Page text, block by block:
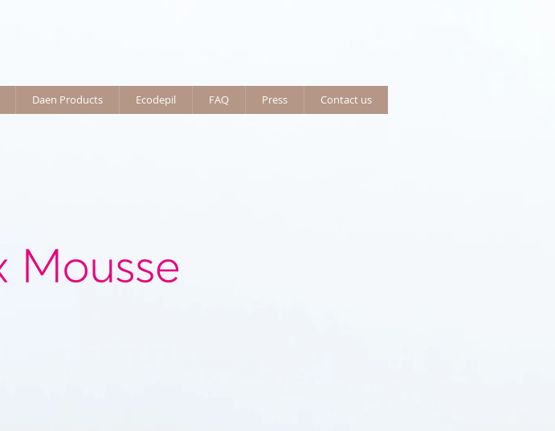
Daen Products Ecodepil FAQ Press Contact us